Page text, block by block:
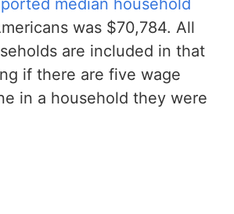
median household
was $70,784. All
are included in that
if there are five wage
in a household they were